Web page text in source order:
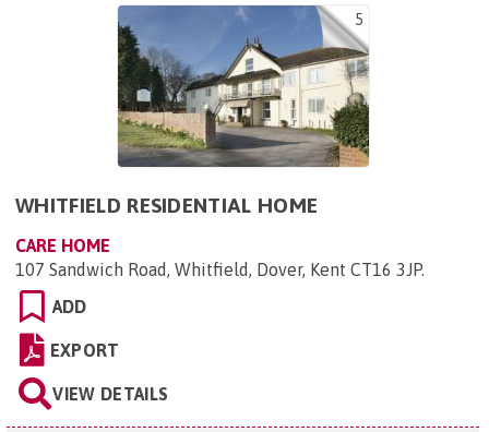
5
WHITFIELD RESIDENTIAL HOME
CARE HOME
107 Sandwich Road, Whitfield, Dover, Kent CT16 3JP.
ADD
EXPORT
VIEW DETAILS